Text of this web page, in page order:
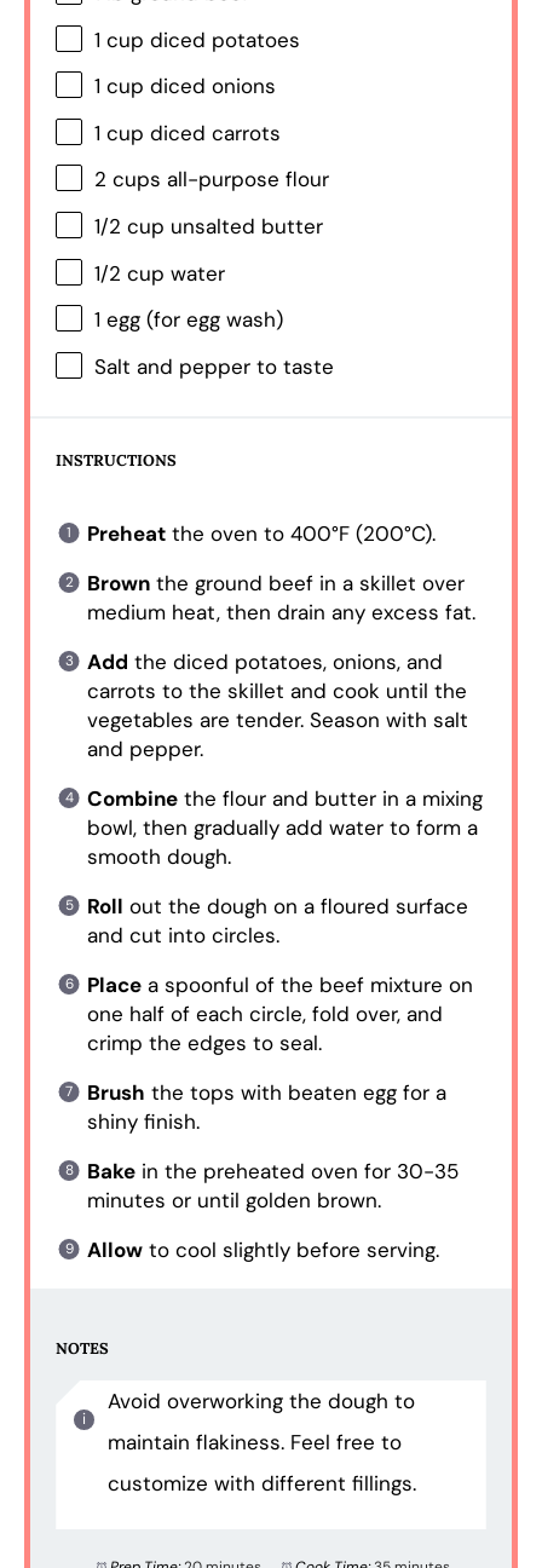
1 cup diced potatoes
1 cup diced onions
1 cup diced carrots
2 cups all-purpose flour
1/2 cup unsalted butter
1/2 cup water
1 egg (for egg wash)
Salt and pepper to taste
INSTRUCTIONS
Preheatthe oven to 400°F (200°C).
Brownthe ground beef in a skillet over
medium heat, then drain any excess fat.
Add the diced potatoes, onions, and
carrots to the skillet and cook until the
vegetables are tender. Season with salt
and pepper.
Combinethe flour and butter in a mixing
bowl, then gradually add water to form a
smooth dough.
Roll out the dough on a floured surface
and cut into circles.
Placea spoonful of the beef mixture on
one half of each circle, fold over, and
crimp the edges to seal.
Brush the tops with beaten egg for a
shiny finish.
Bakein the preheated oven for 30-35
minutes or until golden brown.
Allowto cool slightly before serving.
NOTES
Avoid overworking the dough to
maintain flakiness. Feel free to
customize with different fillings.